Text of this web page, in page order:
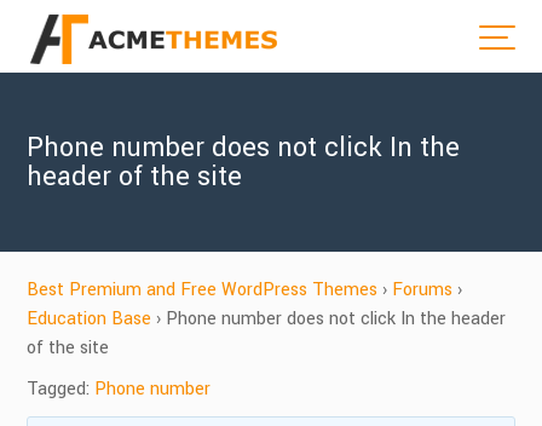
Phone number does not click In the
header of the site
Best Premium and Free WordPress Themes › Forums ›
Education Base › Phone number does not click In the header
of the site
Tagged: Phone number